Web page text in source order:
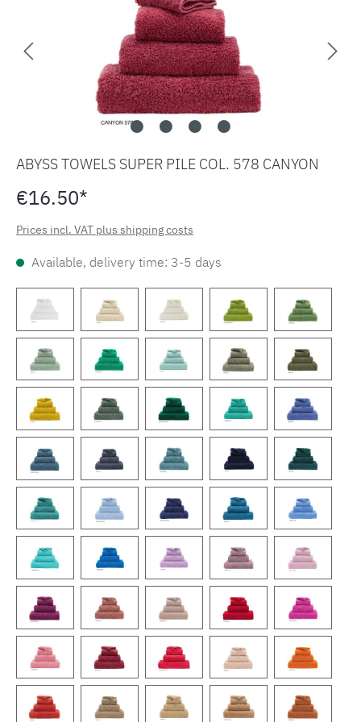
ABYSS TOWELS SUPER PILE COL. 578 CANYON
€16.50*
Prices incl. VAT plus shipping costs
Available, delivery time: 3-5 days